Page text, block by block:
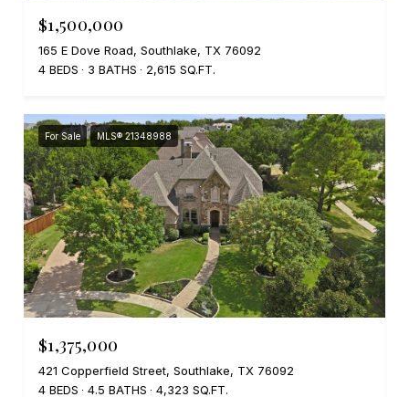
$1,500,000
165 E Dove Road, Southlake, TX 76092
4 BEDS
3 BATHS 2,615 SQ.FT.
For Sale MLS® 21348988
$1,375,000
421 Copperfield Street, Southlake, TX 76092
4 BEDS
4.5 BATHS 4,323 SQ.FT.